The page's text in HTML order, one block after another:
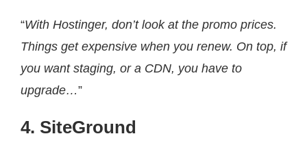
“With Hostinger, don’t look at the promo prices.
Things get expensive when you renew. On top, if
you want staging, or a CDN, you have to
upgrade…”
4. SiteGround